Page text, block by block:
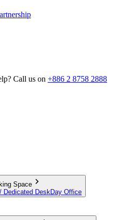
Call us on +886 2 8758 2888
Space
Dedicated DeskDay Office